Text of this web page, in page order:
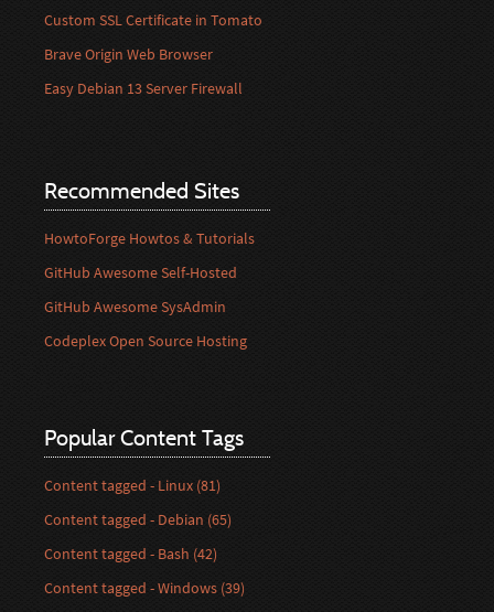
Custom SSL Certificate in Tomato
Brave Origin Web Browser
Easy Debian 13 Server Firewall
Recommended Sites
HowtoForge Howtos & Tutorials
GitHub Awesome Self-Hosted
GitHub Awesome SysAdmin
Codeplex Open Source Hosting
Popular Content Tags
Content tagged - Linux (81)
Content tagged - Debian (65)
Content tagged - Bash (42)
Content tagged - Windows (39)